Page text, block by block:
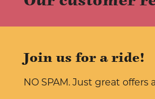
Join us for a ride!
NO SPAM. Just great